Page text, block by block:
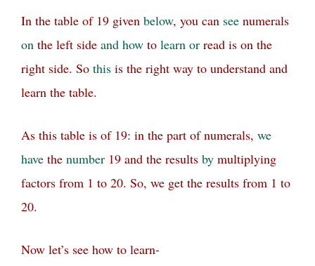
In the table of 19 given below, you can see numerals
on the left side and how to learn or read is on the
right side. So this is the right way to understand and
learn the table.
As this table is of 19: in the part of numerals, we
have the number 19 and the results by multiplying
factors from 1 to 20. So, we get the results from 1 to
20.
Now let’s see how to learn-